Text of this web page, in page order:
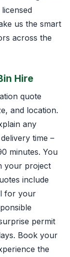
us the smart
across the
Hire
quote
and location.
any
time –
minutes. You
your project
include
for your
permit
Book your
the